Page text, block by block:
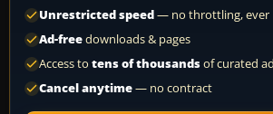
Unrestricted speed— no throttling, ever
Ad-freedownloads & pages
Access to tens of thousandsof curated
Cancel anytime— no contract